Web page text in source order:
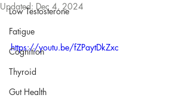
Low Testosterone
Fatigue
Cognition
Thyroid
Gut Health
Updated: Dec 4, 2024
https://youtu.be/fZPaytDkZxc